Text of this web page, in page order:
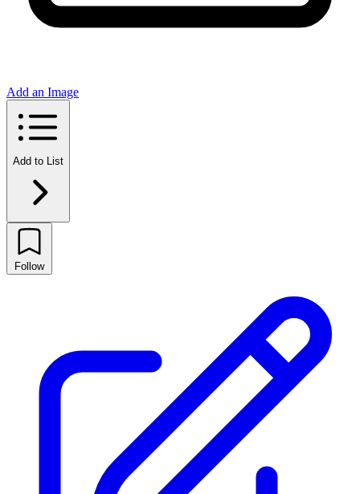
Add an Image
Add to List
Follow